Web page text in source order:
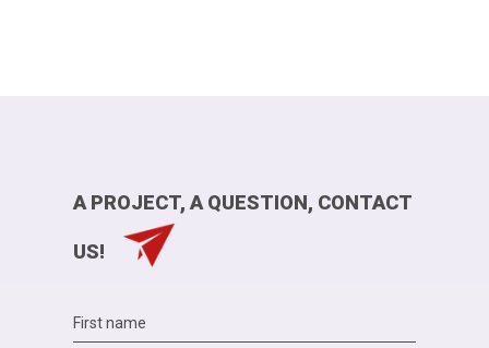
A PROJECT, A QUESTION, CONTACT
US!